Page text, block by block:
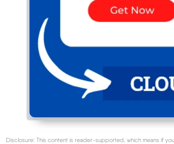
Disclosure: This content is reader-supported, which means if